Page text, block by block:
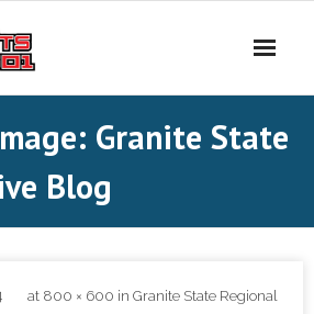
Granite State
Blog
at 800 × 600 in Granite State Regional